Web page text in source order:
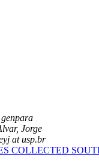
genpara
Jorge
at usp.br
COLLECTED